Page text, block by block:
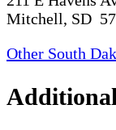
Mitchell, SD
Other South